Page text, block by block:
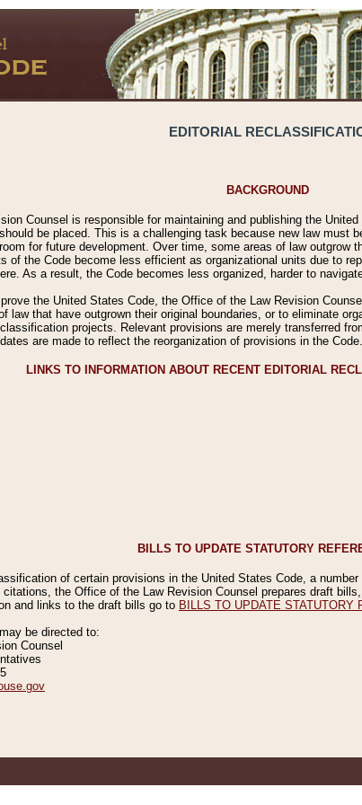
EDITORIAL
BACKGROUND
Counsel is responsible for maintaining and publishing the
be placed. This is a challenging task because new law must
for future development. Over time, some areas of law outgrow
of the Code become less efficient as organizational units due to
As a result, the Code becomes less organized, harder to
the United States Code, the Office of the Law Revision
law that have outgrown their original boundaries, or to eliminate
projects. Relevant provisions are merely transferred
are made to reflect the reorganization of provisions in the Code.
LINKS TO INFORMATION ABOUT RECENT EDITORIAL
BILLS TO UPDATE STATUTORY
of certain provisions in the United States Code, a
citations, the Office of the Law Revision Counsel prepares draft
and links to the draft bills go to BILLS TO UPDATE STATUTORY
be directed to:
Counsel